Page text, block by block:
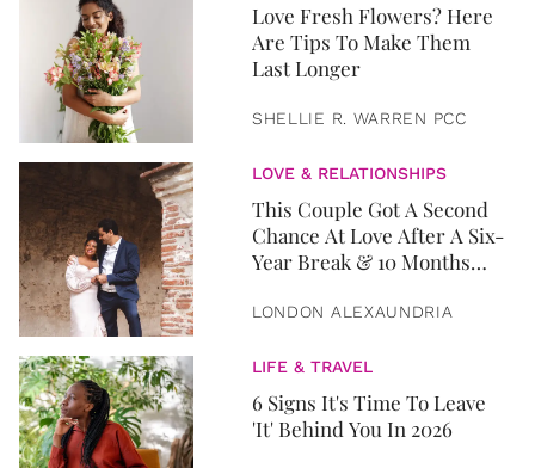
Love Fresh Flowers? Here
Are Tips To Make Them
Last Longer
SHELLIE R. WARREN PCC
LOVE & RELATIONSHIPS
This Couple Got A Second
Chance At Love After A Six-
Year Break & 10 Months
LONDON ALEXAUNDRIA
LIFE & TRAVEL
6 Signs It's Time To Leave
'It' Behind You In 2026